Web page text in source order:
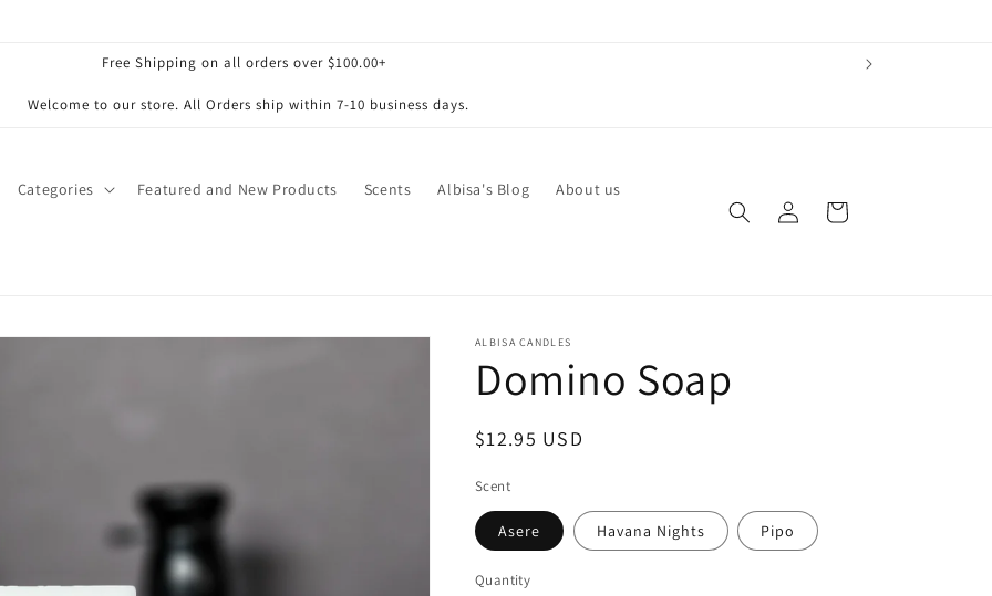
Free Shipping on all orders over $100.00+
Welcome to our store. All Orders ship within 7-10 business days.
Categories Featured and New Products Scents Albisa's Blog About us
in
Cart
ALBISA CANDLES
Domino Soap
Regular
$12.95 USD
Scent
Asere Havana Nights Pipo
Quantity
Quantity